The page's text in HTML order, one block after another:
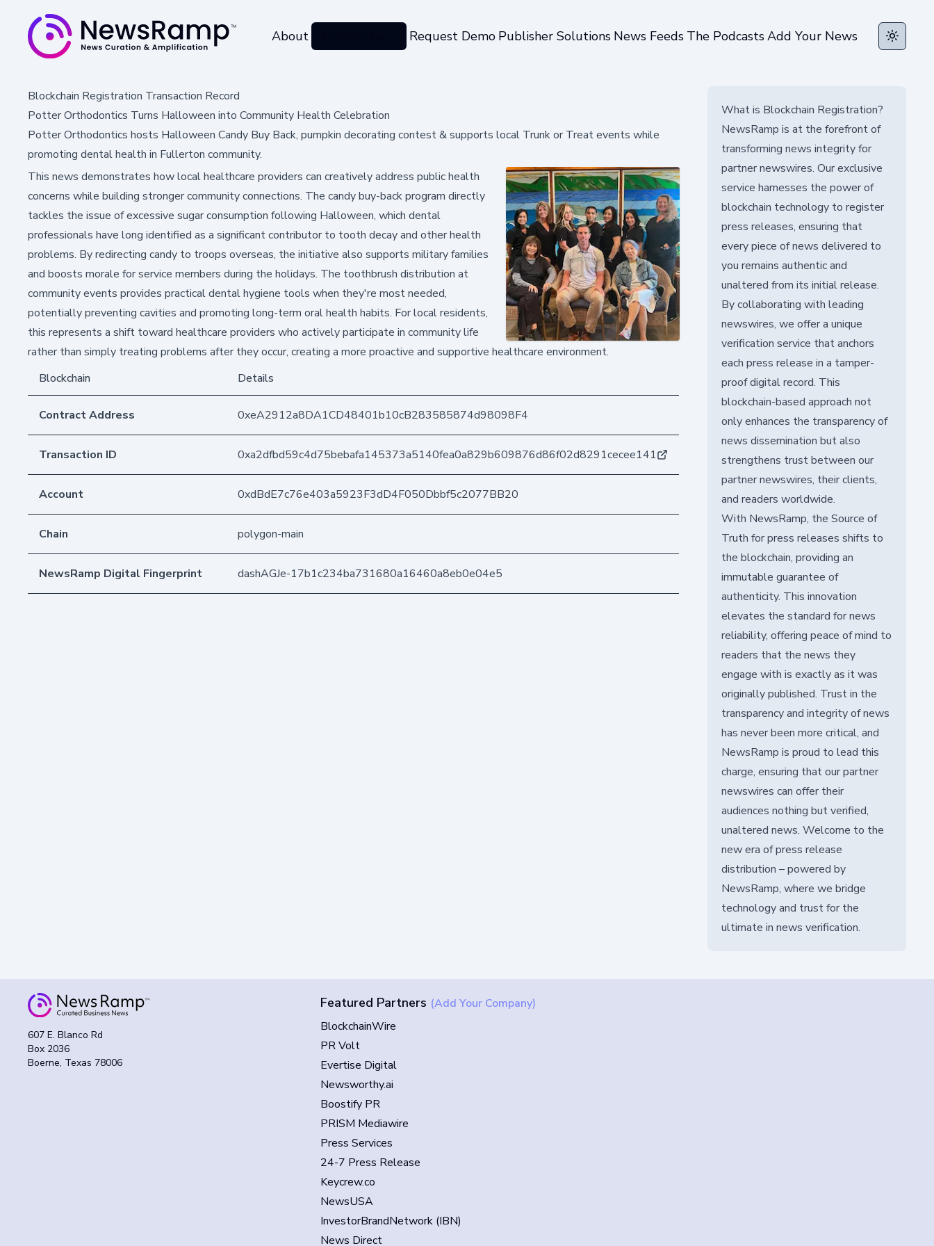
About Request Demo Publisher Solutions News Feeds The PodcastsAdd Your News Toggle
Blockchain Registration Transaction Record
Potter Orthodontics Turns Halloween into Community Health Celebration
Potter Orthodontics hosts Halloween Candy Buy Back, pumpkin decorating contest & supports local Trunk or Treat events while
promoting dental health in Fullerton community.
This news demonstrates how local healthcare providers can creatively address public health
concerns while building stronger community connections. The candy buy-back program directly
tackles the issue of excessive sugar consumption following Halloween, which dental
professionals have long identified as a significant contributor to tooth decay and other health
problems. By redirecting candy to troops overseas, the initiative also supports military families
and boosts morale for service members during the holidays. The toothbrush distribution at
community events provides practical dental hygiene tools when they're most needed,
potentially preventing cavities and promoting long-term oral health habits. For local residents,
this represents a shift toward healthcare providers who actively participate in community life
rather than simply treating problems after they occur, creating a more proactive and supportive healthcare environment.
Blockchain
Details
Contract Address 0xeA2912a8DA1CD48401b10cB283585874d98098F4
Transaction ID 0xa2dfbd59c4d75bebafa145373a5140fea0a829b609876d86f02d8291cecee141
Account 0xdBdE7c76e403a5923F3dD4F050Dbbf5c2077BB20
Chain polygon-main
NewsRamp Digital Fingerprint dashAGJe-17b1c234ba731680a16460a8eb0e04e5
What is Blockchain Registration?
NewsRamp is at the forefront of
transforming news integrity for
partner newswires. Our exclusive
service harnesses the power of
blockchain technology to register
press releases, ensuring that
every piece of news delivered to
you remains authentic and
unaltered from its initial release.
By collaborating with leading
newswires, we offer a unique
verification service that anchors
each press release in a tamper-
proof digital record. This
blockchain-based approach not
only enhances the transparency of
news dissemination but also
strengthens trust between our
partner newswires, their clients,
and readers worldwide.
With NewsRamp, the Source of
Truth for press releases shifts to
the blockchain, providing an
immutable guarantee of
authenticity. This innovation
elevates the standard for news
reliability, offering peace of mind to
readers that the news they
engage with is exactly as it was
originally published. Trust in the
transparency and integrity of news
has never been more critical, and
NewsRamp is proud to lead this
charge, ensuring that our partner
newswires can offer their
audiences nothing but verified,
unaltered news. Welcome to the
new era of press release
distribution – powered by
NewsRamp, where we bridge
technology and trust for the
ultimate in news verification.
607 E. Blanco Rd
Box 2036
Boerne, Texas 78006
Featured Partners (Add Your Company)
BlockchainWire
PR Volt
Evertise Digital
Newsworthy.ai
Boostify PR
PRISM Mediawire
Press Services
24-7 Press Release
Keycrew.co
NewsUSA
InvestorBrandNetwork (IBN)
News Direct